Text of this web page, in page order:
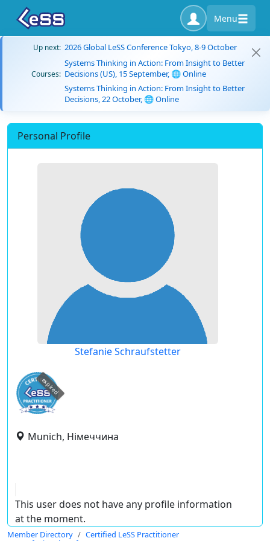
Menu
Up next: 2026 Global LeSS Conference Tokyo, 8-9 October
Courses:
Systems Thinking in Action: From Insight to Better
Decisions (US), 15 September, 🌐 Online
Systems Thinking in Action: From Insight to Better
Decisions, 22 October, 🌐 Online
Personal Profile
Stefanie Schraufstetter
expired
Munich, Німеччина
This user does not have any profile information
at the moment.
Member Directory
Certified LeSS Practitioner